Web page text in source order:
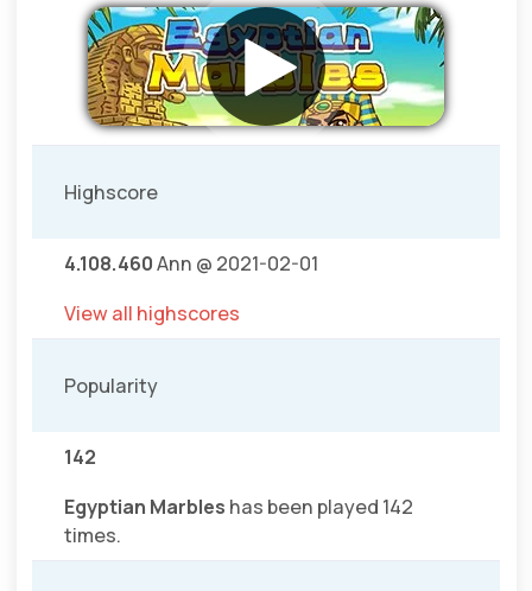
Highscore
4.108.460Ann @ 2021-02-01
View all highscores
Popularity
142
Egyptian Marbles has been played 142
times.